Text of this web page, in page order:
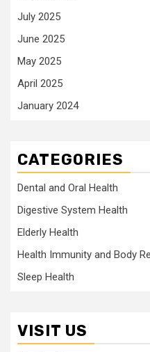
July 2025
June 2025
May 2025
April 2025
January 2024
CATEGORIES
Dental and Oral Health
Digestive System Health
Elderly Health
Health Immunity and Body
Sleep Health
VISIT US